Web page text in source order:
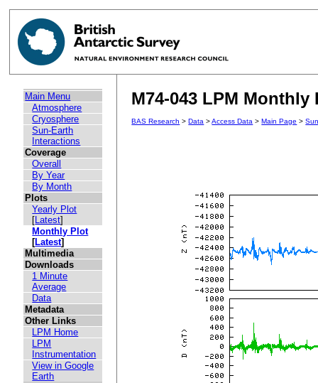
Main Menu
Atmosphere
Cryosphere
Sun-Earth
Interactions
Coverage
Overall
By Year
By Month
Plots
Yearly Plot
[Latest]
Monthly Plot
[Latest]
Multimedia
Downloads
1 Minute
Average
Data
Metadata
Other Links
LPM Home
LPM
Instrumentation
View in Google
Earth
M74-043 LPM Monthly
BAS Research >Data >Access Data >Main Page >